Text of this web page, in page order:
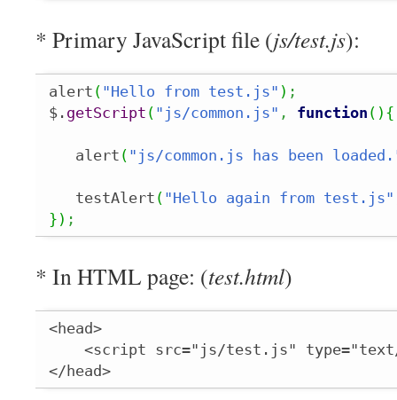
* Primary JavaScript file (js/test.js):
alert ( "Hello from test.js" ) ;
$. getScript ( "js/common.js" , function ( ) {
   alert
( "js/common.js has been
   testAlert
( "Hello again from test.js"
} ) ;
* In HTML page: (test.html)
<head>
<script src="js/test.js"
</head>